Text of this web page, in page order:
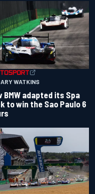
WATKINS
BMW adapted its Spa
to win the Sao Paulo 6